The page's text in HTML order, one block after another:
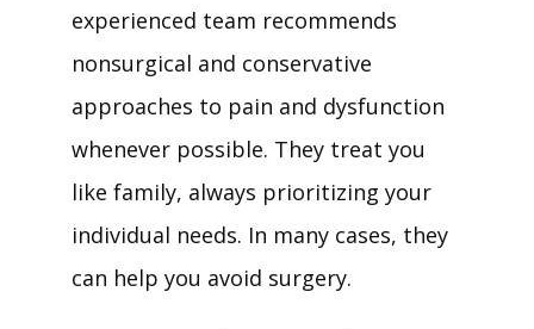
experienced team recommends
nonsurgical and conservative
approaches to pain and dysfunction
whenever possible. They treat you
like family, always prioritizing your
individual needs. In many cases, they
can help you avoid surgery.